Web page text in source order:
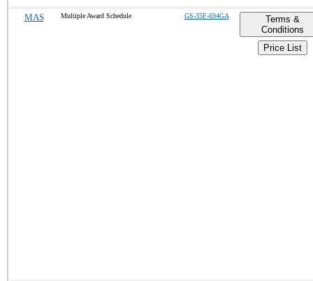
MAS Multiple Award Schedule GS-35F-694GA
Terms &
Conditions
Price List